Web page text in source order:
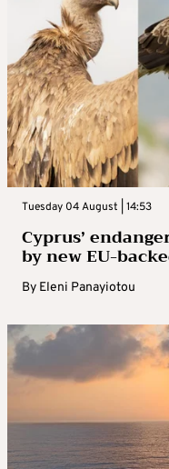
Tuesday 04 August | 14:53
Cyprus’
by new EU-
By Eleni Panayiotou